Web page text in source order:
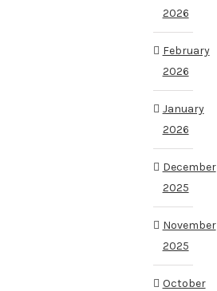
2026
February
2026
January
2026
December
2025
November
2025
October